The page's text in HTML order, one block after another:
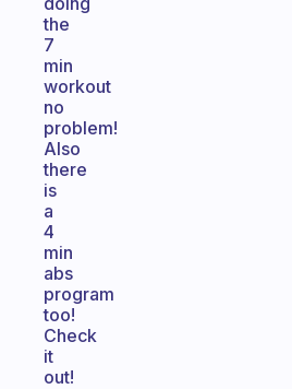
the
7
min
workout
no
problem!
Also
there
is
a
4
min
abs
program
too!
Check
it
out!